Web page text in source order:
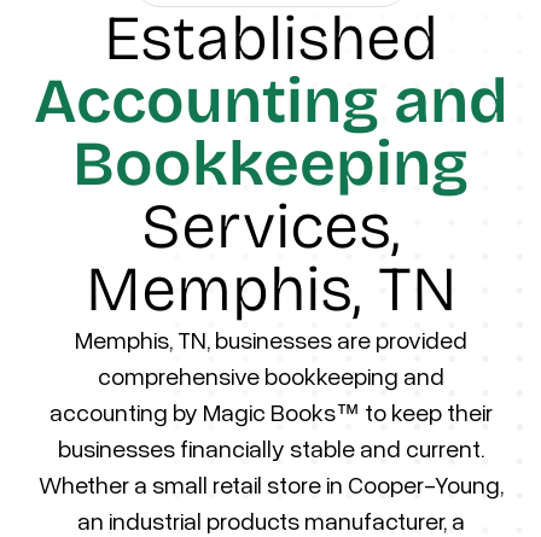
Established
Accounting and
Bookkeeping
Services,
Memphis, TN
Memphis, TN, businesses are provided
comprehensive bookkeeping and
accounting by Magic Books™ to keep their
businesses financially stable and current.
Whether a small retail store in Cooper-Young,
an industrial products manufacturer, a